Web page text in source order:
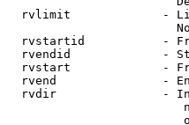
rvlimit             -
rvstartid           -
rvendid             -
rvstart             -
rvend               -
rvdir               -